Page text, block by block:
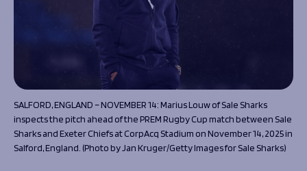
SALFORD, ENGLAND – NOVEMBER 14: Marius Louw of Sale Sharks
inspects the pitch ahead of the PREM Rugby Cup match between Sale
Sharks and Exeter Chiefs at CorpAcq Stadium on November 14, 2025 in
Salford, England. (Photo by Jan Kruger/Getty Images for Sale Sharks)